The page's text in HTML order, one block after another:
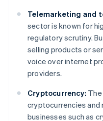
Telemarketing and
sector is known for
regulatory scrutiny.
selling products or
voice over internet
providers.
Cryptocurrency:
cryptocurrencies and
businesses such as